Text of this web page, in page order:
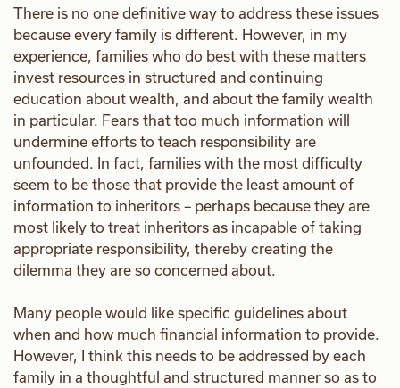
There is no one definitive way to address these issues
because every family is different. However, in my
experience, families who do best with these matters
invest resources in structured and continuing
education about wealth, and about the family wealth
in particular. Fears that too much information will
undermine efforts to teach responsibility are
unfounded. In fact, families with the most difficulty
seem to be those that provide the least amount of
information to inheritors – perhaps because they are
most likely to treat inheritors as incapable of taking
appropriate responsibility, thereby creating the
dilemma they are so concerned about.
Many people would like specific guidelines about
when and how much financial information to provide.
However, I think this needs to be addressed by each
family in a thoughtful and structured manner so as to